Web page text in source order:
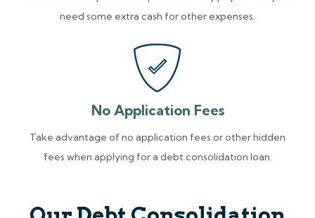
need some extra cash for other expenses.
No Application Fees
Take advantage of no application fees or other hidden
fees when applying for a debt consolidation loan.